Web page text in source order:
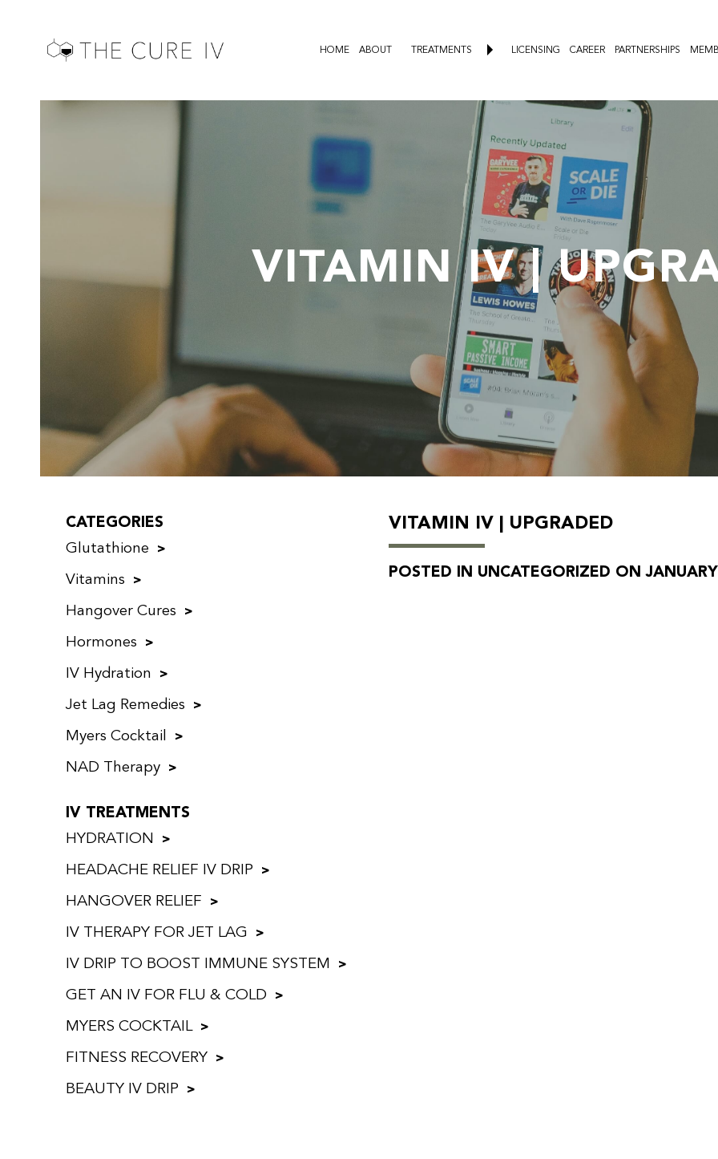
HOME ABOUT TREATMENTS LICENSING CAREER PARTNERSHIPS
VITAMIN IV |
CATEGORIES
Glutathione
Vitamins
Hangover Cures
Hormones
IV Hydration
Jet Lag Remedies
Myers Cocktail
NAD Therapy
IV TREATMENTS
HYDRATION
HEADACHE RELIEF IV DRIP
HANGOVER RELIEF
IV THERAPY FOR JET LAG
IV DRIP TO BOOST IMMUNE SYSTEM
GET AN IV FOR FLU & COLD
MYERS COCKTAIL
FITNESS RECOVERY
BEAUTY IV DRIP
VITAMIN IV | UPGRADED
POSTED IN UNCATEGORIZED ON